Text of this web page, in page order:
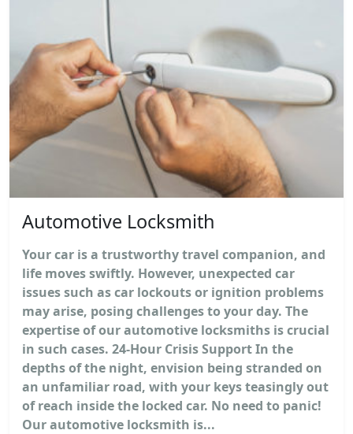
Automotive Locksmith
Your car is a trustworthy travel companion, and
life moves swiftly. However, unexpected car
issues such as car lockouts or ignition problems
may arise, posing challenges to your day. The
expertise of our automotive locksmiths is crucial
in such cases. 24-Hour Crisis Support In the
depths of the night, envision being stranded on
an unfamiliar road, with your keys teasingly out
of reach inside the locked car. No need to panic!
Our automotive locksmith is...